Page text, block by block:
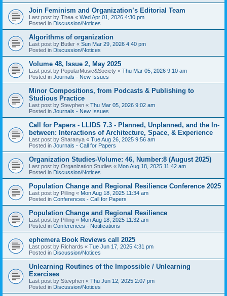
Join Feminism and Organization’s Editorial Team
Last post by Thea « Wed Apr 01, 2026 4:30 pm
Posted in Discussion/Notices
Algorithms of organization
Last post by Butler « Sun Mar 29, 2026 4:40 pm
Posted in Discussion/Notices
Volume 48, Issue 2, May 2025
Last post by PopularMusic&Society « Thu Mar 05, 2026 9:10 am
Posted in Journals - New Issues
Minor Compositions, from Podcasts & Publishing to
Studious Practice
Last post by Stevphen « Thu Mar 05, 2026 9:02 am
Posted in Journals - New Issues
Call for Papers - LLIDS 7.3 - Planned, Unplanned, and the In-
between: Interactions of Architecture, Space, & Experience
Last post by Sharanya « Tue Aug 26, 2025 9:56 am
Posted in Journals - Call for Papers
Organization Studies-Volume: 46, Number:8 (August 2025)
Last post by Organization Studies « Mon Aug 18, 2025 11:42 am
Posted in Discussion/Notices
Population Change and Regional Resilience Conference 2025
Last post by Pilling « Mon Aug 18, 2025 11:34 am
Posted in Conferences - Call for Papers
Population Change and Regional Resilience
Last post by Pilling « Mon Aug 18, 2025 11:32 am
Posted in Conferences - Notifications
ephemera Book Reviews call 2025
Last post by Richards « Tue Jun 17, 2025 4:31 pm
Posted in Discussion/Notices
Unlearning Routines of the Impossible / Unlearning
Exercises
Last post by Stevphen « Thu Jun 12, 2025 2:07 pm
Posted in Discussion/Notices